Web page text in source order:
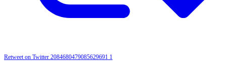
Retweet on Twitter 2084680479085629691 1